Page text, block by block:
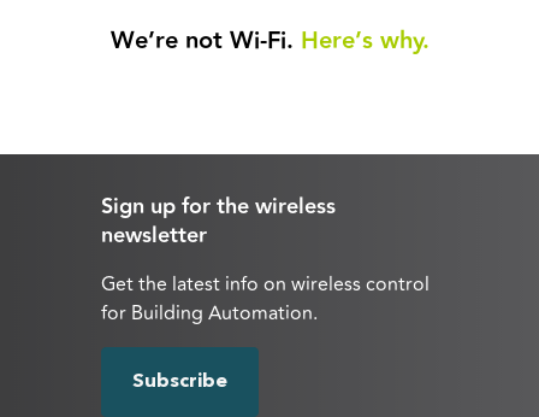
We’re not Wi-Fi. Here’s why.
Sign up for the wireless
newsletter
Get the latest info on wireless control
for Building Automation.
Subscribe